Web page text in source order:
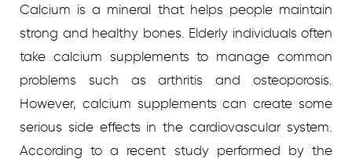
Calcium is a mineral that helps people maintain
strong and healthy bones. Elderly individuals often
take calcium supplements to manage common
problems such as arthritis and osteoporosis.
However, calcium supplements can create some
serious side effects in the cardiovascular system.
According to a recent study performed by the